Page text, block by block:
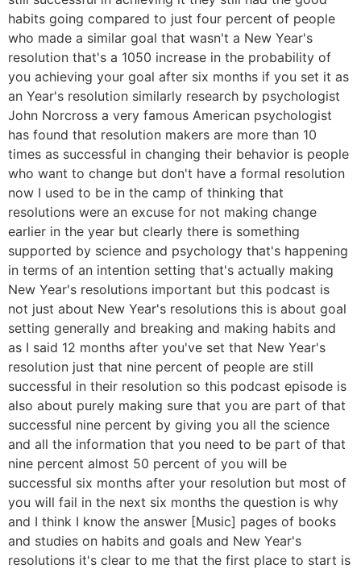
habits going compared to just four percent of people
who made a similar goal that wasn't a New Year's
resolution that's a 1050 increase in the probability of
you achieving your goal after six months if you set it as
an Year's resolution similarly research by psychologist
John Norcross a very famous American psychologist
has found that resolution makers are more than 10
times as successful in changing their behavior is people
who want to change but don't have a formal resolution
now I used to be in the camp of thinking that
resolutions were an excuse for not making change
earlier in the year but clearly there is something
supported by science and psychology that's happening
in terms of an intention setting that's actually making
New Year's resolutions important but this podcast is
not just about New Year's resolutions this is about goal
setting generally and breaking and making habits and
as I said 12 months after you've set that New Year's
resolution just that nine percent of people are still
successful in their resolution so this podcast episode is
also about purely making sure that you are part of that
successful nine percent by giving you all the science
and all the information that you need to be part of that
nine percent almost 50 percent of you will be
successful six months after your resolution but most of
you will fail in the next six months the question is why
and I think I know the answer [Music] pages of books
and studies on habits and goals and New Year's
resolutions it's clear to me that the first place to start is